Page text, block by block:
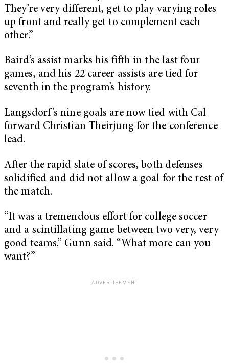
They’re very different, get to play varying roles
up front and really get to complement each
other.”
Baird’s assist marks his fifth in the last four
games, and his 22 career assists are tied for
seventh in the program’s history.
Langsdorf’s nine goals are now tied with Cal
forward Christian Theirjung for the conference
lead.
After the rapid slate of scores, both defenses
solidified and did not allow a goal for the rest of
the match.
“It was a tremendous effort for college soccer
and a scintillating game between two very, very
good teams.” Gunn said. “What more can you
want?”